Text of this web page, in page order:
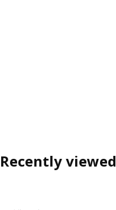
Recently viewed